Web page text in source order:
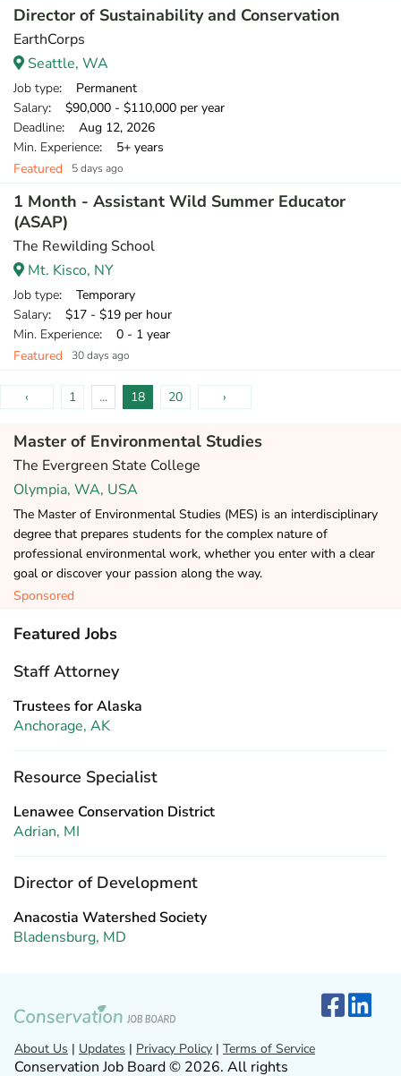
Director of Sustainability and Conservation
EarthCorps
Seattle, WA
Job type: Permanent
Salary: $90,000 - $110,000 per year
Deadline: Aug 12, 2026
Min. Experience: 5+ years
Featured
5 days ago
1 Month - Assistant Wild Summer Educator
(ASAP)
The Rewilding School
Mt. Kisco, NY
Job type: Temporary
Salary: $17 - $19 per hour
Min. Experience: 0 - 1 year
Featured
30 days ago
‹ 1 ... 18 20 ›
Master of Environmental Studies
The Evergreen State College
Olympia, WA, USA
The Master of Environmental Studies (MES) is an interdisciplinary
degree that prepares students for the complex nature of
professional environmental work, whether you enter with a clear
goal or discover your passion along the way.
Sponsored
Featured Jobs
Staff Attorney
Trustees for Alaska
Anchorage, AK
Resource Specialist
Lenawee Conservation District
Adrian, MI
Director of Development
Anacostia Watershed Society
Bladensburg, MD
About Us | Updates | Privacy Policy | Terms of Service
Conservation Job Board © 2026. All rights